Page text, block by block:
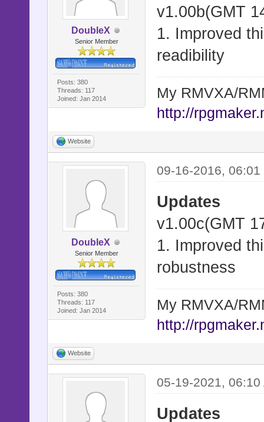
DoubleX
Senior Member
Posts: 380
Threads: 117
Joined: Jan 2014
v1.00b(GMT
1. Improved
readibility
My RMVXA/
http://
Website
DoubleX
Senior Member
Posts: 380
Threads: 117
Joined: Jan 2014
09-16-2016, 06:01
Updates
v1.00c(GMT
1. Improved
robustness
My RMVXA/
http://
Website
05-19-2021, 06:10
Updates